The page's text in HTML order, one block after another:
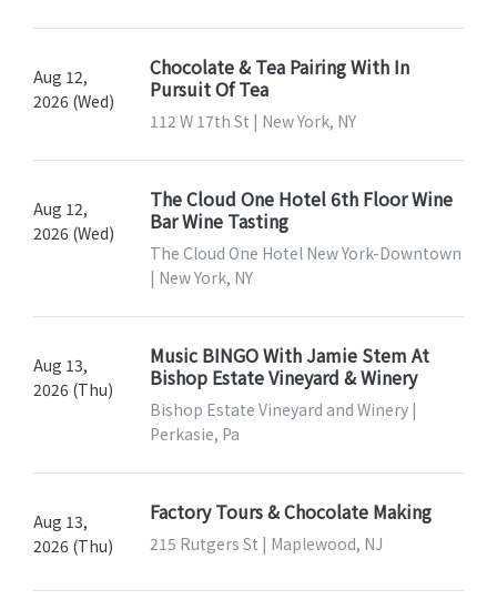
Aug 12,
2026 (Wed)
Chocolate & Tea Pairing With In
Pursuit Of Tea
112 W 17th St | New York, NY
Aug 12,
2026 (Wed)
The Cloud One Hotel 6th Floor Wine
Bar Wine Tasting
The Cloud One Hotel New York-Downtown
| New York, NY
Aug 13,
2026 (Thu)
Music BINGO With Jamie Stem At
Bishop Estate Vineyard & Winery
Bishop Estate Vineyard and Winery |
Perkasie, Pa
Aug 13,
2026 (Thu)
Factory Tours & Chocolate Making
215 Rutgers St | Maplewood, NJ